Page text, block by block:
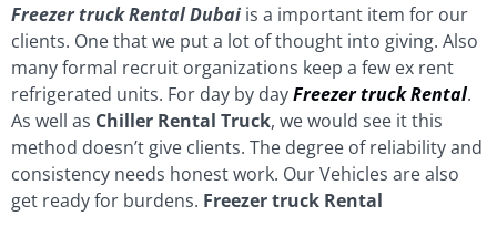
Freezer truck RentalDubai is a important item for our
clients. One that we put a lot of thought into giving. Also
many formal recruit organizations keep a few ex rent
refrigerated units. For day by dayFreezer truck Rental.
As well as Chiller Rental Truck, we would see it this
method doesn’t give clients. The degree of reliability and
consistency needs honest work. Our Vehicles are also
get ready for burdens. Freezer truck Rental